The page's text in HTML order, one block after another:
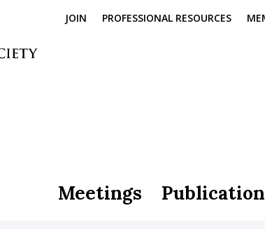
JOIN PROFESSIONAL RESOURCES
Meetings